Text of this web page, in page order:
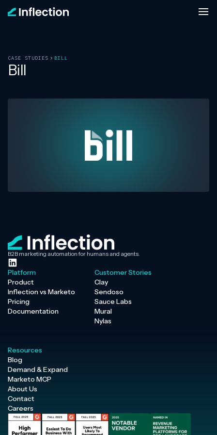
CASE STUDIES BILL
Bill
B2B marketing automation for humans and agents.
Platform
Product
Inflection vs Marketo
Pricing
Documentation
Customer Stories
Clay
Sendoso
Sauce Labs
Mural
Nylas
Resources
Blog
Demand & Expand
Marketo MCP
About Us
Contact
Careers